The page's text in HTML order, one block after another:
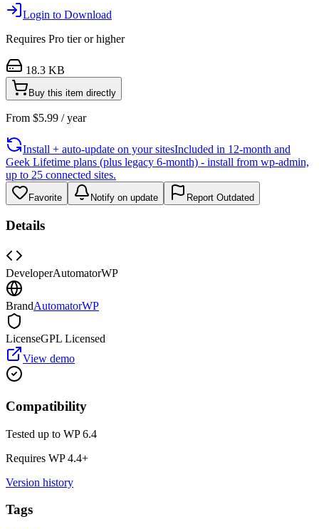
Login to Download
Requires Pro tier or higher
18.3 KB
Buy this item directly
From $5.99 / year
Install + auto-update on your sitesIncluded in 12-month and
Geek Lifetime plans (plus legacy 6-month) - install from wp-admin,
up to 25 connected sites.
Favorite Notify on update Report Outdated
Details
DeveloperAutomatorWP
BrandAutomatorWP
LicenseGPL Licensed
View demo
Compatibility
Tested up to WP6.4
Requires WP4.4+
Version history
Tags